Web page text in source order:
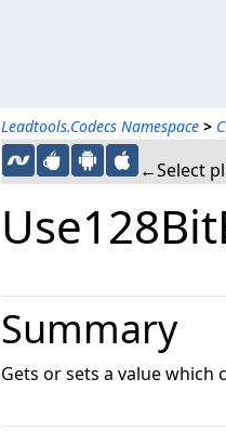
Leadtools.Codecs Namespace >
←Select
Summary
Gets or sets a value